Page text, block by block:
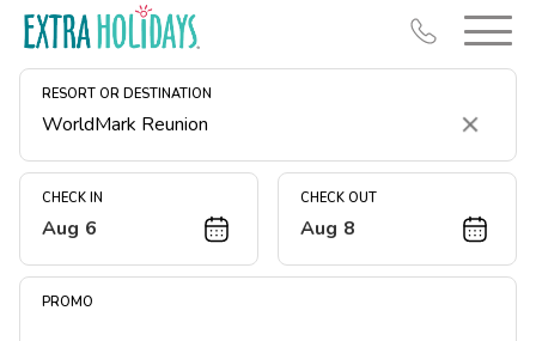
RESORT OR DESTINATION
Clear
CHECK IN
Aug 6
CHECK OUT
Aug 8
PROMO
Resort Map
Deals